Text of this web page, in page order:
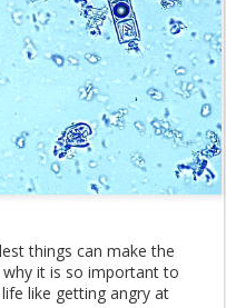
things can make the
it is so important to
like getting angry at